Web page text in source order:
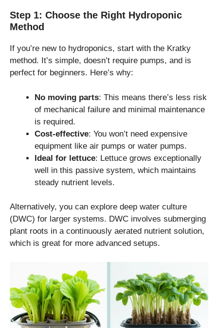
Step 1: Choose the Right Hydroponic
Method
If you’re new to hydroponics, start with the Kratky
method. It’s simple, doesn’t require pumps, and is
perfect for beginners. Here’s why:
No moving parts: This means there’s less risk
of mechanical failure and minimal maintenance
is required.
Cost-effective: You won’t need expensive
equipment like air pumps or water pumps.
Ideal for lettuce: Lettuce grows exceptionally
well in this passive system, which maintains
steady nutrient levels.
Alternatively, you can explore deep water culture
(DWC) for larger systems. DWC involves submerging
plant roots in a continuously aerated nutrient solution,
which is great for more advanced setups.